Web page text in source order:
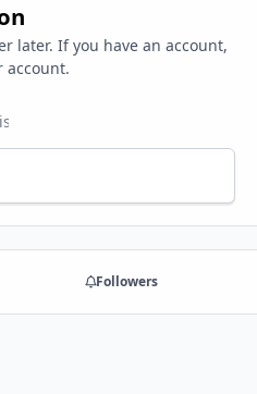
later. If you have an account,
Followers